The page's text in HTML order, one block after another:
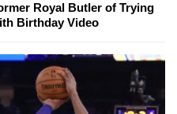
Royal Butler of Trying
Birthday Video